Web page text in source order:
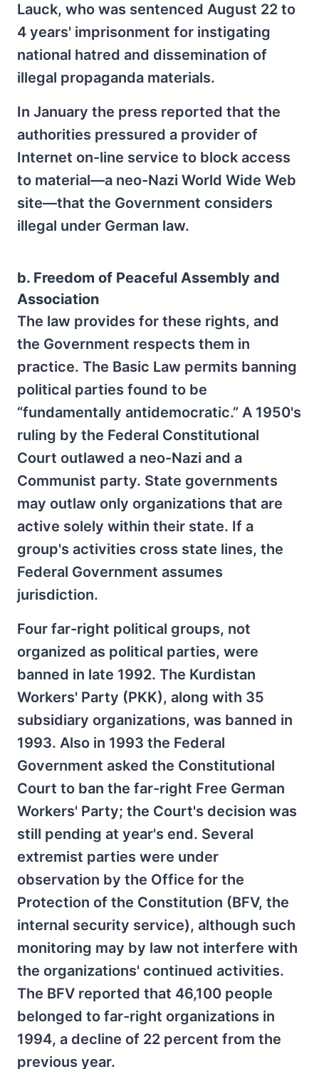
Lauck, who was sentenced August 22 to
4 years' imprisonment for instigating
national hatred and dissemination of
illegal propaganda materials.
In January the press reported that the
authorities pressured a provider of
Internet on-line service to block access
to material—a neo-Nazi World Wide Web
site—that the Government considers
illegal under German law.
b. Freedom of Peaceful Assembly and
Association
The law provides for these rights, and
the Government respects them in
practice. The Basic Law permits banning
political parties found to be
“fundamentally antidemocratic.” A 1950's
ruling by the Federal Constitutional
Court outlawed a neo-Nazi and a
Communist party. State governments
may outlaw only organizations that are
active solely within their state. If a
group's activities cross state lines, the
Federal Government assumes
jurisdiction.
Four far-right political groups, not
organized as political parties, were
banned in late 1992. The Kurdistan
Workers' Party (PKK), along with 35
subsidiary organizations, was banned in
1993. Also in 1993 the Federal
Government asked the Constitutional
Court to ban the far-right Free German
Workers' Party; the Court's decision was
still pending at year's end. Several
extremist parties were under
observation by the Office for the
Protection of the Constitution (BFV, the
internal security service), although such
monitoring may by law not interfere with
the organizations' continued activities.
The BFV reported that 46,100 people
belonged to far-right organizations in
1994, a decline of 22 percent from the
previous year.